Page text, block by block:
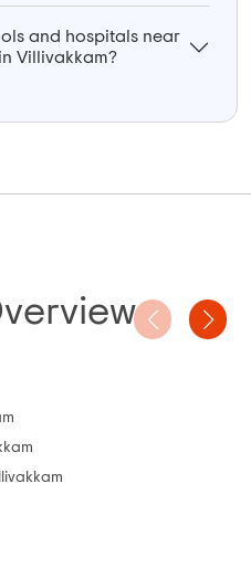
and hospitals near
Villivakkam?